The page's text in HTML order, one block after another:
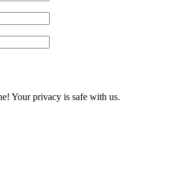
Your privacy is safe with us.